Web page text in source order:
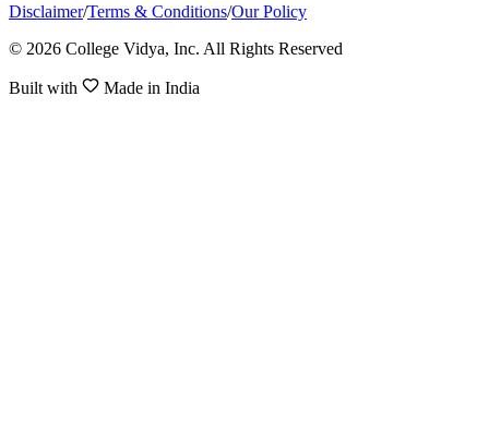
Disclaimer/Terms & Conditions/Our Policy
© 2026 College Vidya, Inc. All Rights Reserved
Built with Made in India